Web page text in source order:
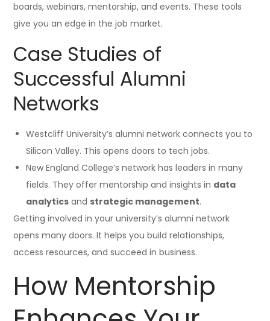
boards, webinars, mentorship, and events. These tools
give you an edge in the job market.
Case Studies of
Successful Alumni
Networks
Westcliff University’s alumni network connects you to
Silicon Valley. This opens doors to tech jobs.
New England College’s network has leaders in many
fields. They offer mentorship and insights in data
analytics and strategic management.
Getting involved in your university’s alumni network
opens many doors. It helps you build relationships,
access resources, and succeed in business.
How Mentorship